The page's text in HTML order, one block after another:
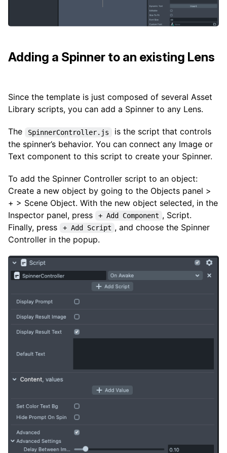
Adding a Spinner to an existing Lens
Since the template is just composed of several Asset
Library scripts, you can add a Spinner to any Lens.
The SpinnerController.js
is the script that controls
the spinner’s behavior. You can connect any Image or
Text component to this script to create your Spinner.
To add the Spinner Controller script to an object:
Create a new object by going to the Objects panel >
+ > Scene Object. With the new object selected, in the
Inspector panel, press
+ Add Component , Script.
Finally, press
+ Add Script , and choose the Spinner
Controller in the popup.